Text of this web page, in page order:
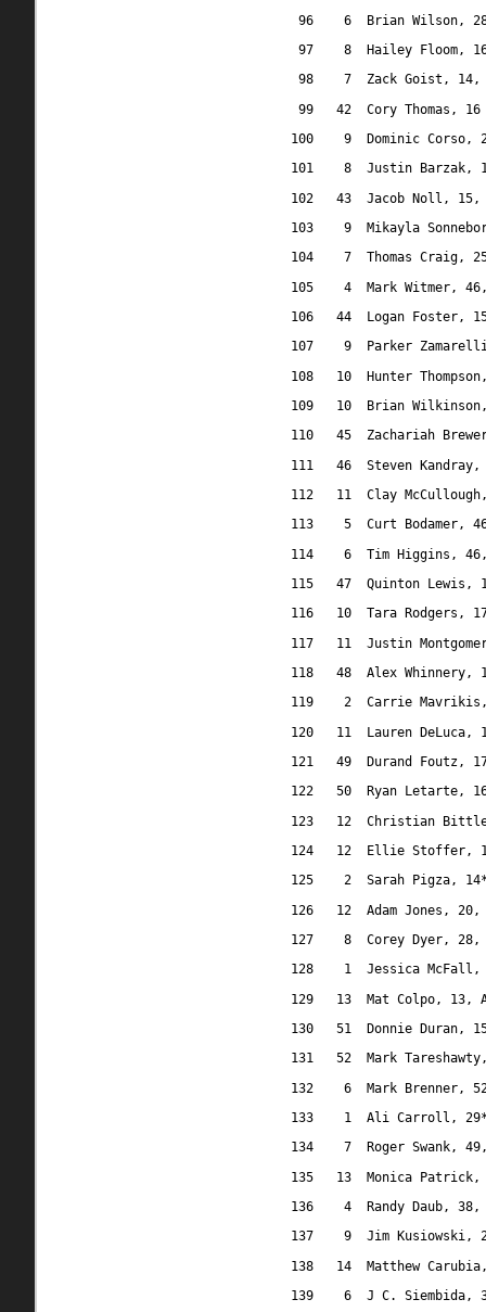
96
6
Brian Wilson,
97
8
Hailey Floom,
98
7
Zack Goist, 14,
99
42
Cory Thomas, 16
100
9
Dominic Corso,
101
8
Justin Barzak,
102
43
Jacob Noll, 15,
103
9
Mikayla
104
7
Thomas Craig,
105
4
Mark Witmer,
106
44
Logan Foster,
107
9
Parker
108
10
Hunter
109
10
Brian
110
45
Zachariah
111
46
Steven Kandray,
112
11
Clay
113
5
Curt Bodamer,
114
6
Tim Higgins,
115
47
Quinton Lewis,
116
10
Tara Rodgers,
117
11
Justin
118
48
Alex Whinnery,
119
2
Carrie Mavrikis,
120
11
Lauren DeLuca,
121
49
Durand Foutz,
122
50
Ryan Letarte,
123
12
Christian
124
12
Ellie Stoffer,
125
2
Sarah Pigza,
126
12
Adam Jones, 20,
127
8
Corey Dyer,
128
1
Jessica McFall,
129
13
Mat Colpo, 13,
130
51
Donnie Duran,
131
52
Mark
132
6
Mark Brenner,
133
1
Ali Carroll,
134
7
Roger Swank,
135
13
Monica Patrick,
136
4
Randy Daub,
137
9
Jim Kusiowski,
138
14
Matthew
139
6
J C. Siembida,